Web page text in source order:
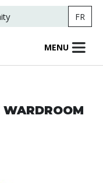
FR
MENU
WARDROOM